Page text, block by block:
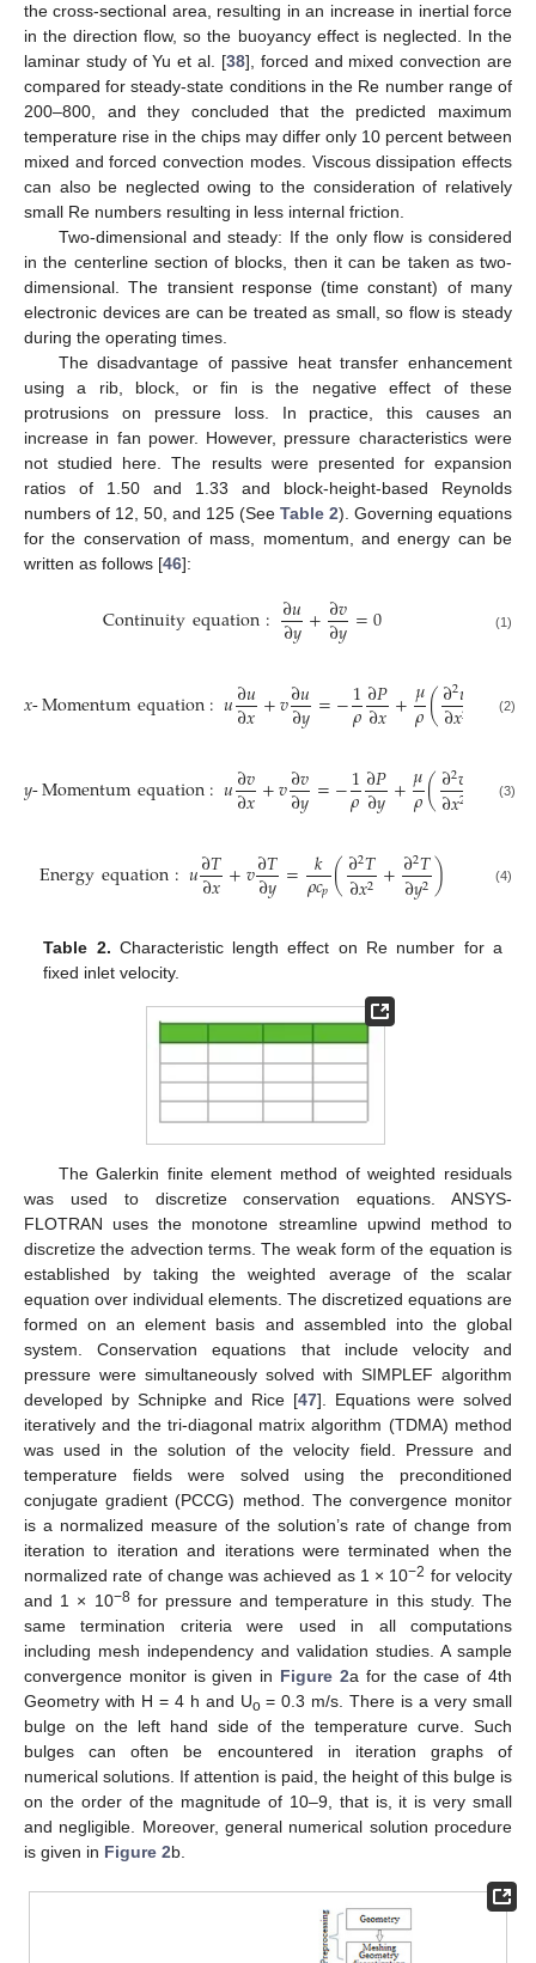
the cross-sectional area, resulting in an increase in inertial force
in the direction flow, so the buoyancy effect is neglected. In the
laminar study of Yu et al. [38], forced and mixed convection are
compared for steady-state conditions in the Re number range of
200–800, and they concluded that the predicted maximum
temperature rise in the chips may differ only 10 percent between
mixed and forced convection modes. Viscous dissipation effects
can also be neglected owing to the consideration of relatively
small Re numbers resulting in less internal friction.
Two-dimensional and steady: If the only flow is considered
in the centerline section of blocks, then it can be taken as two-
dimensional. The transient response (time constant) of many
electronic devices are can be treated as small, so flow is steady
during the operating times.
The disadvantage of passive heat transfer enhancement
using a rib, block, or fin is the negative effect of these
protrusions on pressure loss. In practice, this causes an
increase in fan power. However, pressure characteristics were
not studied here. The results were presented for expansion
ratios of 1.50 and 1.33 and block-height-based Reynolds
numbers of 12, 50, and 125 (See Table 2). Governing equations
for the conservation of mass, momentum, and energy can be
written as follows [46]:
Continuityequation:∂𝑢
∂𝑦+∂𝑣
∂𝑦=0 (1)
𝑥-Momentumequation:𝑢∂𝑢
∂𝑥+𝑣∂𝑢
∂𝑦=−1
𝜌∂𝑃
∂𝑥+𝜇
𝜌(∂2𝑢
∂𝑥2 ∂2𝑢
∂𝑦
(2)
𝑦-Momentumequation:𝑢∂𝑣
∂𝑥+𝑣∂𝑣
∂𝑦=−1
𝜌∂𝑃
∂𝑦+𝜇
𝜌(∂2𝑣
∂𝑥2 ∂2𝑣
∂𝑦2
(3)
Energyequation:𝑢∂𝑇
∂𝑥+𝑣∂𝑇
∂𝑦= 𝑘
𝜌𝑐𝑝(∂2𝑇
∂𝑥2 +∂2𝑇
∂𝑦2) (4)
Table 2. Characteristic length effect on Re number for a
fixed inlet velocity.
The Galerkin finite element method of weighted residuals
was used to discretize conservation equations. ANSYS-
FLOTRAN uses the monotone streamline upwind method to
discretize the advection terms. The weak form of the equation is
established by taking the weighted average of the scalar
equation over individual elements. The discretized equations are
formed on an element basis and assembled into the global
system. Conservation equations that include velocity and
pressure were simultaneously solved with SIMPLEF algorithm
developed by Schnipke and Rice [47]. Equations were solved
iteratively and the tri-diagonal matrix algorithm (TDMA) method
was used in the solution of the velocity field. Pressure and
temperature fields were solved using the preconditioned
conjugate gradient (PCCG) method. The convergence monitor
is a normalized measure of the solution’s rate of change from
iteration to iteration and iterations were terminated when the
normalized rate of change was achieved as 1 × 10−2 for velocity
and 1 × 10−8for pressure and temperature in this study. The
same termination criteria were used in all computations
including mesh independency and validation studies. A sample
convergence monitor is given in Figure 2a for the case of 4th
Geometry with H = 4 h and Uo = 0.3 m/s. There is a very small
bulge on the left hand side of the temperature curve. Such
bulges can often be encountered in iteration graphs of
numerical solutions. If attention is paid, the height of this bulge is
on the order of the magnitude of 10–9, that is, it is very small
and negligible. Moreover, general numerical solution procedure
is given in Figure 2b.